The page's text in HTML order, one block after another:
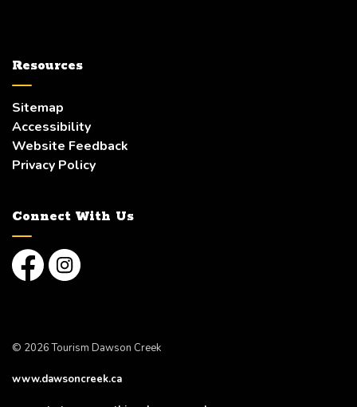
Resources
Sitemap
Accessibility
Website Feedback
Privacy Policy
Connect With Us
FacebookInstagram
© 2026 Tourism Dawson Creek
www.dawsoncreek.ca